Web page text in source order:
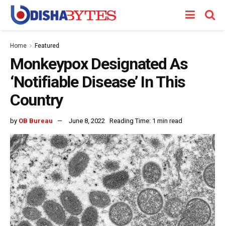
Home Featured
Monkeypox Designated As
‘Notifiable Disease’ In This
Country
by OB Bureau June 8, 2022 Reading Time: 1 min read